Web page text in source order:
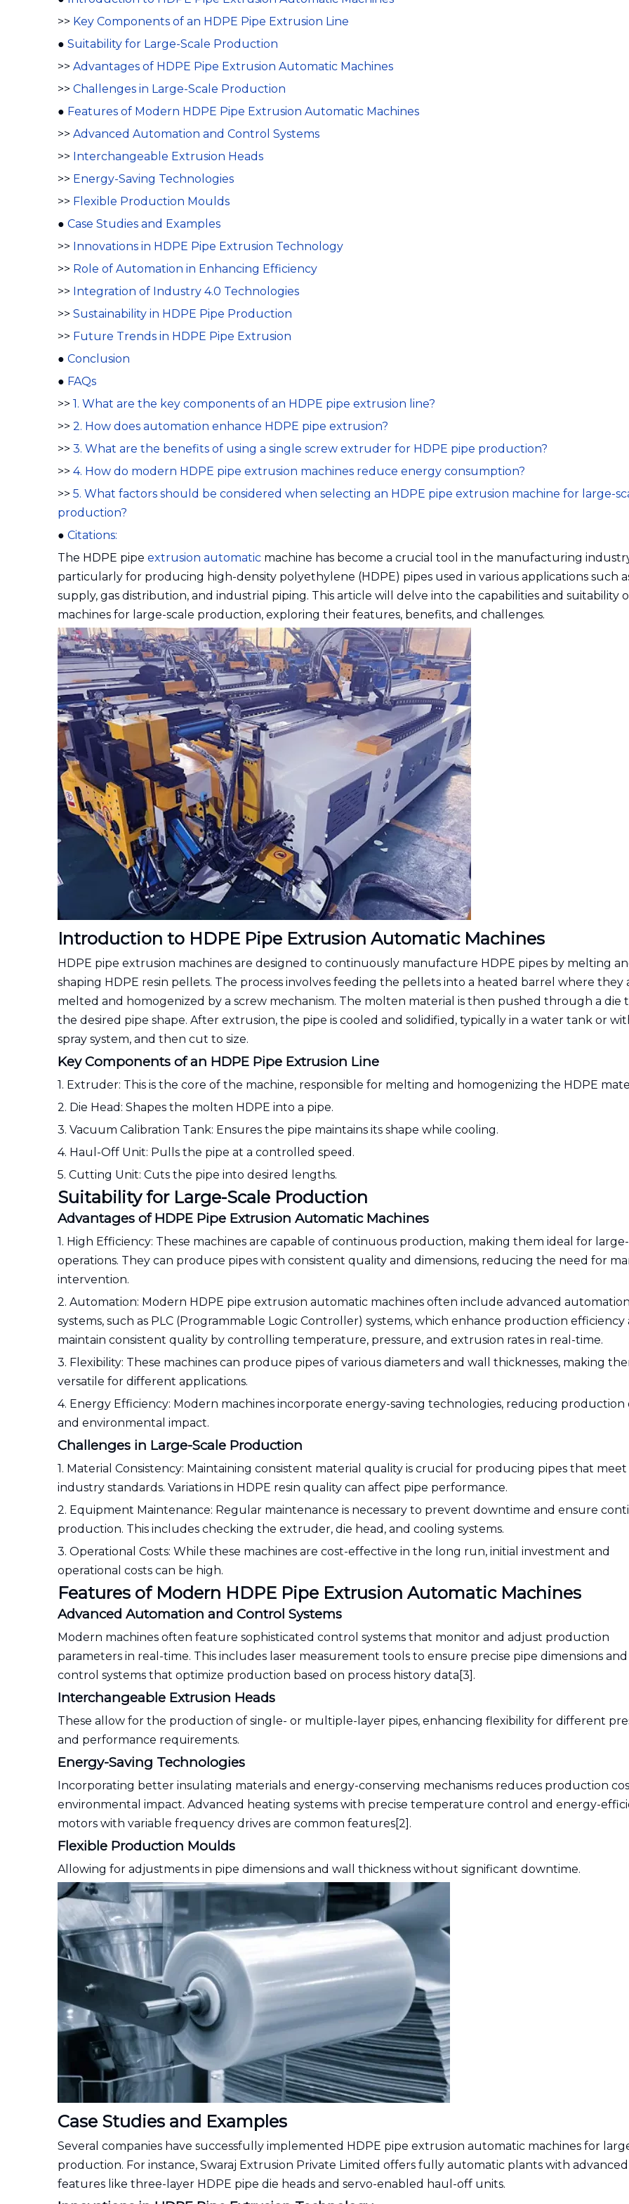
>> Key Components of an HDPE Pipe Extrusion Line
● Suitability for Large-Scale Production
>> Advantages of HDPE Pipe Extrusion Automatic Machines
>> Challenges in Large-Scale Production
● Features of Modern HDPE Pipe Extrusion Automatic Machines
>> Advanced Automation and Control Systems
>> Interchangeable Extrusion Heads
>> Energy-Saving Technologies
>> Flexible Production Moulds
● Case Studies and Examples
>> Innovations in HDPE Pipe Extrusion Technology
>> Role of Automation in Enhancing Efficiency
>> Integration of Industry 4.0 Technologies
>> Sustainability in HDPE Pipe Production
>> Future Trends in HDPE Pipe Extrusion
● Conclusion
● FAQs
>> 1. What are the key components of an HDPE pipe extrusion line?
>> 2. How does automation enhance HDPE pipe extrusion?
>> 3. What are the benefits of using a single screw extruder for HDPE pipe production?
>> 4. How do modern HDPE pipe extrusion machines reduce energy consumption?
>> 5. What factors should be considered when selecting an HDPE pipe extrusion machine for large-
production?
● Citations:
The HDPE pipe extrusion automatic machine has become a crucial tool in the manufacturing
particularly for producing high-density polyethylene (HDPE) pipes used in various applications such
supply, gas distribution, and industrial piping. This article will delve into the capabilities and suitability
machines for large-scale production, exploring their features, benefits, and challenges.
Introduction to HDPE Pipe Extrusion Automatic Machines
HDPE pipe extrusion machines are designed to continuously manufacture HDPE pipes by melting
shaping HDPE resin pellets. The process involves feeding the pellets into a heated barrel where they
melted and homogenized by a screw mechanism. The molten material is then pushed through a die
the desired pipe shape. After extrusion, the pipe is cooled and solidified, typically in a water tank or
spray system, and then cut to size.
Key Components of an HDPE Pipe Extrusion Line
1. Extruder: This is the core of the machine, responsible for melting and homogenizing the HDPE
2. Die Head: Shapes the molten HDPE into a pipe.
3. Vacuum Calibration Tank: Ensures the pipe maintains its shape while cooling.
4. Haul-Off Unit: Pulls the pipe at a controlled speed.
5. Cutting Unit: Cuts the pipe into desired lengths.
Suitability for Large-Scale Production
Advantages of HDPE Pipe Extrusion Automatic Machines
1. High Efficiency: These machines are capable of continuous production, making them ideal for
operations. They can produce pipes with consistent quality and dimensions, reducing the need for
intervention.
2. Automation: Modern HDPE pipe extrusion automatic machines often include advanced automation
systems, such as PLC (Programmable Logic Controller) systems, which enhance production efficiency
maintain consistent quality by controlling temperature, pressure, and extrusion rates in real-time.
3. Flexibility: These machines can produce pipes of various diameters and wall thicknesses, making
versatile for different applications.
4. Energy Efficiency: Modern machines incorporate energy-saving technologies, reducing production
and environmental impact.
Challenges in Large-Scale Production
1. Material Consistency: Maintaining consistent material quality is crucial for producing pipes that meet
industry standards. Variations in HDPE resin quality can affect pipe performance.
2. Equipment Maintenance: Regular maintenance is necessary to prevent downtime and ensure
production. This includes checking the extruder, die head, and cooling systems.
3. Operational Costs: While these machines are cost-effective in the long run, initial investment and
operational costs can be high.
Features of Modern HDPE Pipe Extrusion Automatic Machines
Advanced Automation and Control Systems
Modern machines often feature sophisticated control systems that monitor and adjust production
parameters in real-time. This includes laser measurement tools to ensure precise pipe dimensions
control systems that optimize production based on process history data[3].
Interchangeable Extrusion Heads
These allow for the production of single- or multiple-layer pipes, enhancing flexibility for different
and performance requirements.
Energy-Saving Technologies
Incorporating better insulating materials and energy-conserving mechanisms reduces production
environmental impact. Advanced heating systems with precise temperature control and energy-
motors with variable frequency drives are common features[2].
Flexible Production Moulds
Allowing for adjustments in pipe dimensions and wall thickness without significant downtime.
Case Studies and Examples
Several companies have successfully implemented HDPE pipe extrusion automatic machines for
production. For instance, Swaraj Extrusion Private Limited offers fully automatic plants with advanced
features like three-layer HDPE pipe die heads and servo-enabled haul-off units.